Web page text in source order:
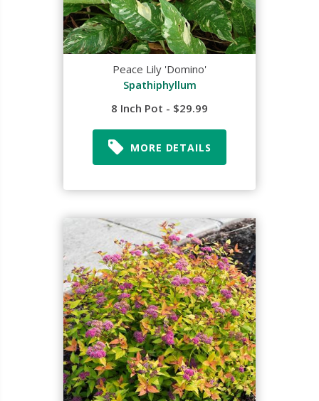
Peace Lily 'Domino'
Spathiphyllum
8 Inch Pot - $29.99
MORE DETAILS